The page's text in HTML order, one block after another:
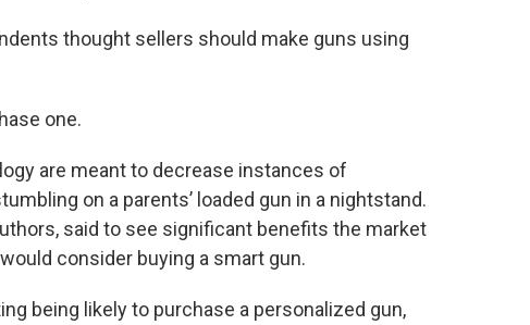
thought sellers should make guns using
one.
are meant to decrease instances of
on a parents’ loaded gun in a nightstand.
said to see significant benefits the market
consider buying a smart gun.
being likely to purchase a personalized gun,